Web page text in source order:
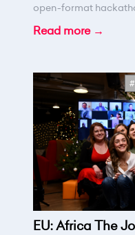
open-format
Read more →
EU: Africa The